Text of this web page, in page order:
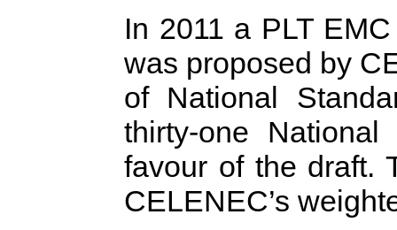
In 2011 a PLT
was proposed by
of National
thirty-one
favour of the draft.
CELENEC’s